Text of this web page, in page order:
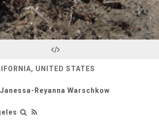
Video
UNITED STATES
Reyanna Warschkow